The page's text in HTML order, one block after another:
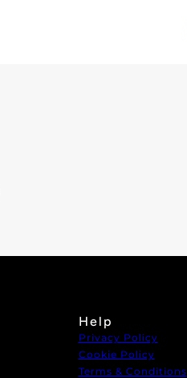
Help
Privacy Policy
Cookie Policy
Terms & Conditions